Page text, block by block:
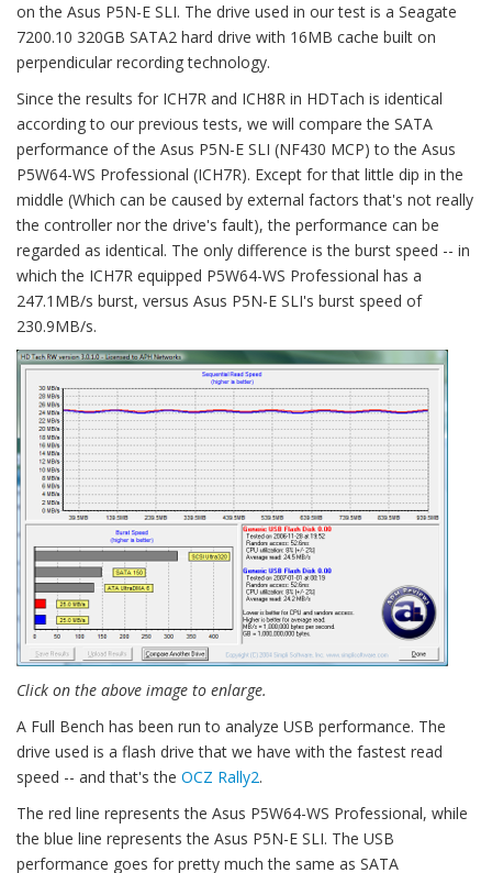
on the Asus P5N-E SLI. The drive used in our test is a Seagate
7200.10 320GB SATA2 hard drive with 16MB cache built on
perpendicular recording technology.
Since the results for ICH7R and ICH8R in HDTach is identical
according to our previous tests, we will compare the SATA
performance of the Asus P5N-E SLI (NF430 MCP) to the Asus
P5W64-WS Professional (ICH7R). Except for that little dip in the
middle (Which can be caused by external factors that's not really
the controller nor the drive's fault), the performance can be
regarded as identical. The only difference is the burst speed -- in
which the ICH7R equipped P5W64-WS Professional has a
247.1MB/s burst, versus Asus P5N-E SLI's burst speed of
230.9MB/s.
Click on the above image to enlarge.
A Full Bench has been run to analyze USB performance. The
drive used is a flash drive that we have with the fastest read
speed -- and that's the OCZ Rally2.
The red line represents the Asus P5W64-WS Professional, while
the blue line represents the Asus P5N-E SLI. The USB
performance goes for pretty much the same as SATA